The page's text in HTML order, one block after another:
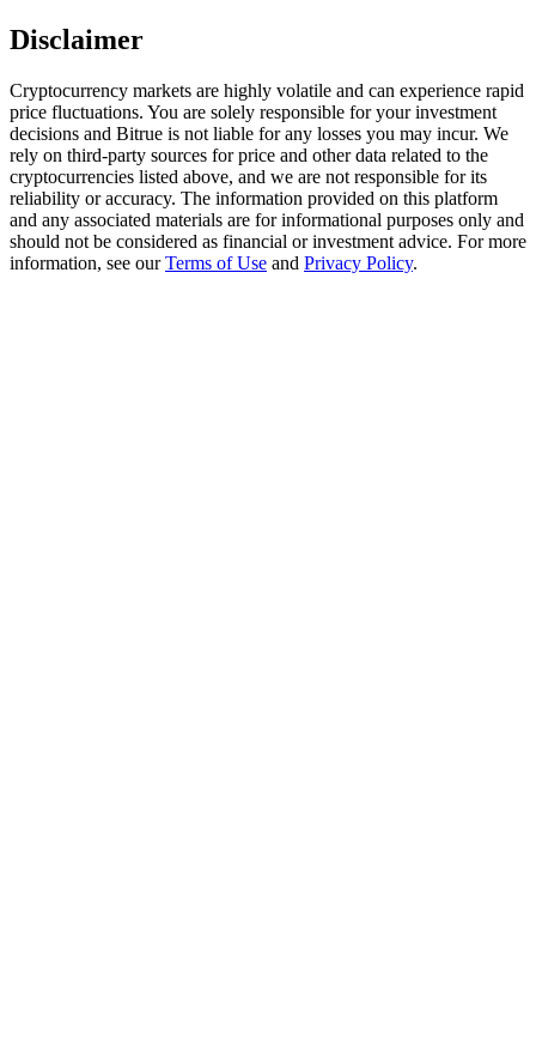
Register & Trade to Win 500,000 USDT
USDT New User Exclusive 10% APR
USDT Flexible Staking | Daily Rewards
Disclaimer
Cryptocurrency markets are highly volatile and can experience rapid
price fluctuations. You are solely responsible for your investment
decisions and Bitrue is not liable for any losses you may incur. We
rely on third-party sources for price and other data related to the
cryptocurrencies listed above, and we are not responsible for its
reliability or accuracy. The information provided on this platform
and any associated materials are for informational purposes only and
should not be considered as financial or investment advice. For more
information, see ourTerms of Use and Privacy Policy.